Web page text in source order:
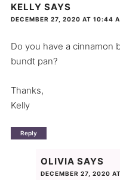
KELLY SAYS
DECEMBER 27, 2020 AT 10:44
Do you have a cinnamon
bundt pan?
Thanks,
Kelly
Reply
OLIVIA SAYS
DECEMBER 27, 2020